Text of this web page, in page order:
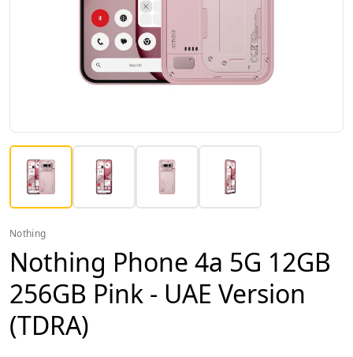
Nothing
Nothing Phone 4a 5G 12GB
256GB Pink - UAE Version
(TDRA)